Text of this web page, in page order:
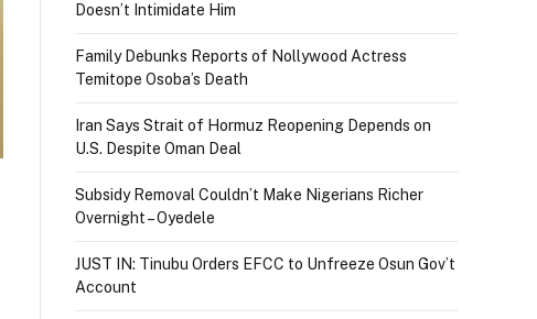
Doesn’t Intimidate Him
Family Debunks Reports of Nollywood Actress
Temitope Osoba’s Death
Iran Says Strait of Hormuz Reopening Depends on
U.S. Despite Oman Deal
Subsidy Removal Couldn’t Make Nigerians Richer
Overnight – Oyedele
JUST IN: Tinubu Orders EFCC to Unfreeze Osun Gov’t
Account